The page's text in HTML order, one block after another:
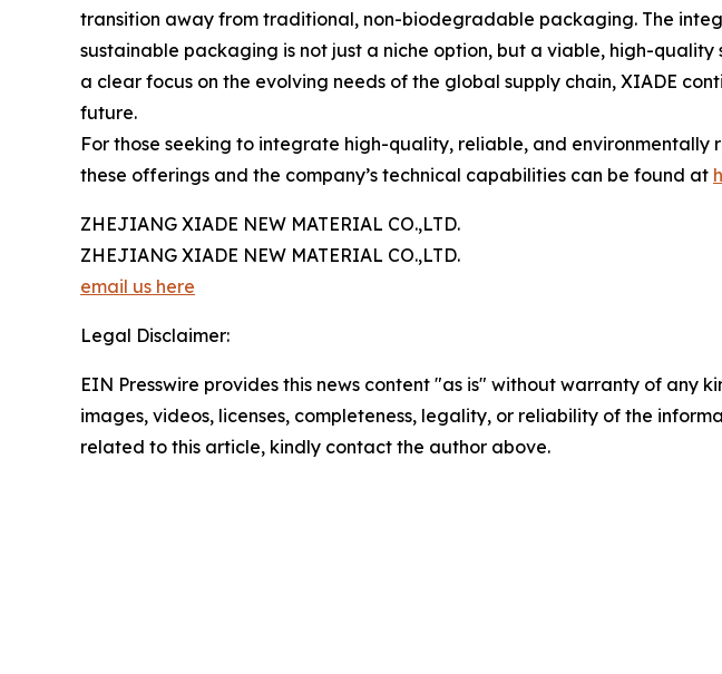
transition away from traditional, non-biodegradable packaging. The
sustainable packaging is not just a niche option, but a viable, high-
a clear focus on the evolving needs of the global supply chain, XIADE
future.
For those seeking to integrate high-quality, reliable, and
these offerings and the company’s technical capabilities can be found at
ZHEJIANG XIADE NEW MATERIAL CO.,LTD.
ZHEJIANG XIADE NEW MATERIAL CO.,LTD.
email us here
Legal Disclaimer:
EIN Presswire provides this news content "as is" without warranty of
images, videos, licenses, completeness, legality, or reliability of the
related to this article, kindly contact the author above.